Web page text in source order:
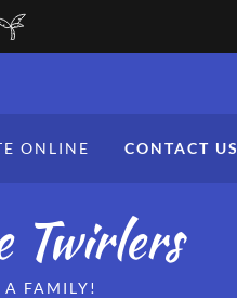
ONLINE CONTACT US
Twirlers
FAMILY!